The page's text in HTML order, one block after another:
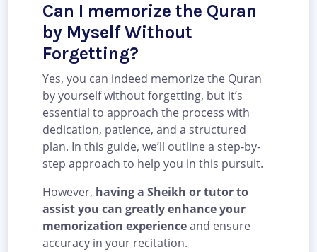
Can I memorize the Quran
by Myself Without
Forgetting?
Yes, you can indeed memorize the Quran
by yourself without forgetting, but it’s
essential to approach the process with
dedication, patience, and a structured
plan. In this guide, we’ll outline a step-by-
step approach to help you in this pursuit.
However, having a Sheikh or tutor to
assist you can greatly enhance your
memorization experienceand ensure
accuracy in your recitation.